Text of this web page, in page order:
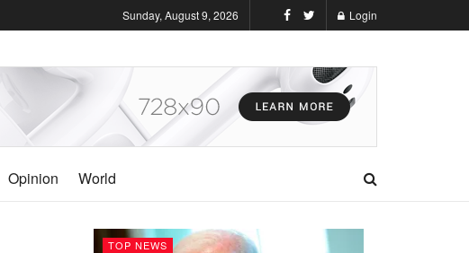
Sunday, August 9, 2026 Login
Opinion World
TOP NEWS